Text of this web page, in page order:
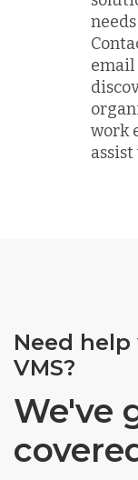
email
work
Need help
VMS?
We've